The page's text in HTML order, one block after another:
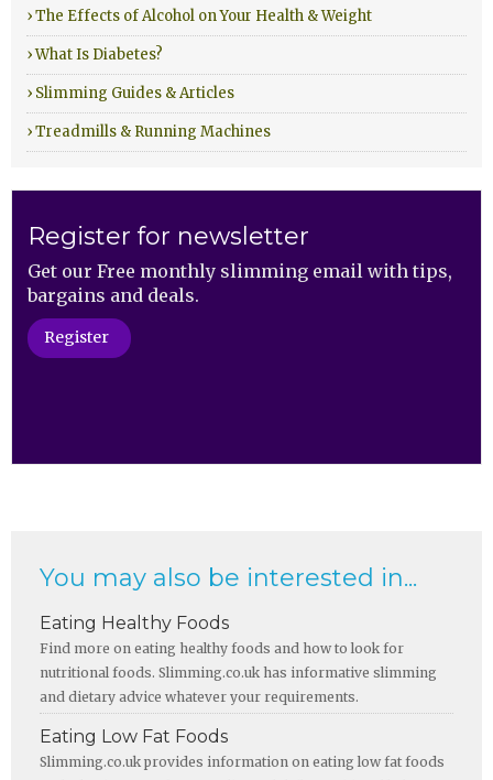
› The Effects of Alcohol on Your Health & Weight
› What Is Diabetes?
› Slimming Guides & Articles
› Treadmills & Running Machines
Register for newsletter
Get our Free monthly slimming email with tips,
bargains and deals.
Register
You may also be interested in...
Eating Healthy Foods
Find more on eating healthy foods and how to look for
nutritional foods. Slimming.co.uk has informative slimming
and dietary advice whatever your requirements.
Eating Low Fat Foods
Slimming.co.uk provides information on eating low fat foods